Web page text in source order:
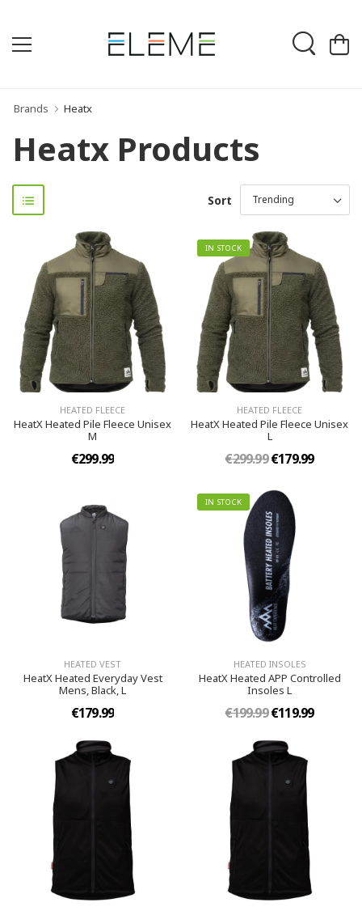
Brands Heatx
Heatx Products
Sort
HEATED FLEECE
HeatX Heated Pile Fleece Unisex
M
€299.99
IN STOCK
HEATED FLEECE
HeatX Heated Pile Fleece Unisex
L
€299.99€179.99
HEATED VEST
HeatX Heated Everyday Vest​
Mens, Black, L
€179.99
IN STOCK
HEATED INSOLES
HeatX Heated APP Controlled
Insoles​ L
€199.99€119.99